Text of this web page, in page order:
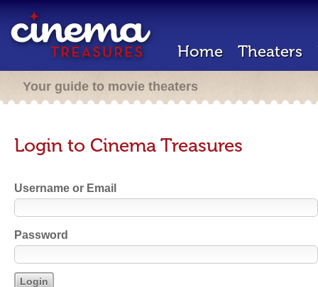
Home Theaters
Your guide to movie theaters
Login to Cinema Treasures
Username or Email
Password